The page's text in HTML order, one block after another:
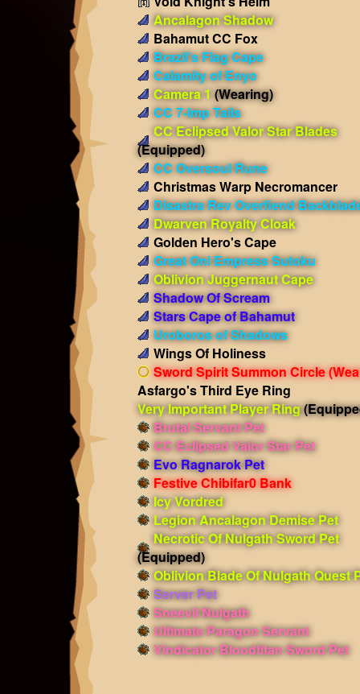
Ancalagon Shadow
Bahamut CC Fox
Brazil's Flag Cape
Calamity of Enyo
Camera 1(Wearing)
CC 7-Imp Tails
CC Eclipsed Valor Star Blades
(Equipped)
CC Oversoul Rune
Christmas Warp Necromancer
Disastra Rev Overfiend
Dwarven Royalty Cloak
Golden Hero's Cape
Great Oni Empress Sutoku
Oblivion Juggernaut Cape
Shadow Of Scream
Stars Cape of Bahamut
Uroboros of Shadows
Wings Of Holiness
Sword Spirit Summon Circle
Asfargo's Third Eye Ring
Very Important Player Ring
Brutal Servant Pet
CC Eclipsed Valor Star Pet
Evo Ragnarok Pet
Festive Chibifar0 Bank
Icy Vordred
Legion Ancalagon Demise Pet
Necrotic Of Nulgath Sword Pet
(Equipped)
Oblivion Blade Of Nulgath Quest
Server Pet
Sneevil Nulgath
Ultimate Paragon Servant
Vindicator Bloodtitan Sword Pet